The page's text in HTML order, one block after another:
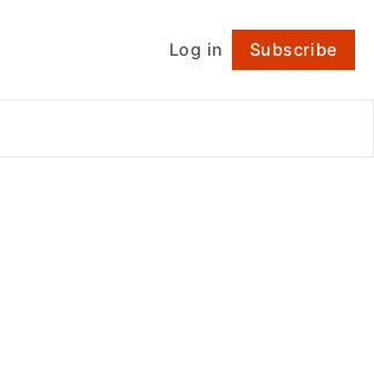
Log in Subscribe
Follow